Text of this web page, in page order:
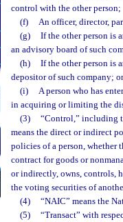
control with the other person;
(f)
An officer, director,
(g)
If the other person is
an advisory board of such
(h)
If the other person is
depositor of such company; or
(i)
A person who has
in acquiring or limiting the
(3)
“Control,” including
means the direct or indirect
policies of a person, whether
contract for goods or
or indirectly, owns, controls,
the voting securities of
(4)
“NAIC” means the
(5)
“Transact” with